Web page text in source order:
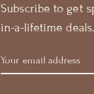
Subscribe to get
in-a-lifetime deals.
YOUR
GET